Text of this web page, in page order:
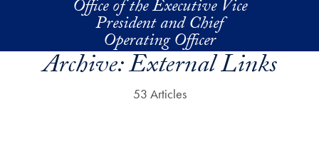
Skip to main contentOffice of the Executive Vice
President and Chief
Operating Officer
Archive:External Links
53 Articles